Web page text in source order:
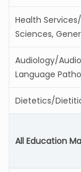
Health
Sciences,
Audiology/
Language
Dietetics/
All Education